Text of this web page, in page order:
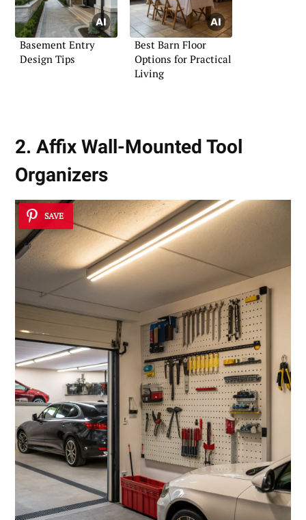
Basement Entry
Design Tips
Best Barn Floor
Options for Practical
Living
2. Affix Wall-Mounted Tool
Organizers
SAVE